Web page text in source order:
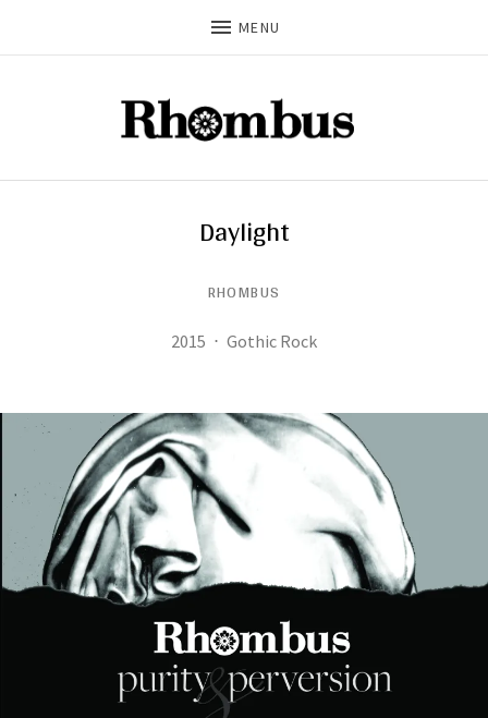
MENU
Daylight
RHOMBUS
Record DetailsReleased:
2015 Genre:
Gothic Rock